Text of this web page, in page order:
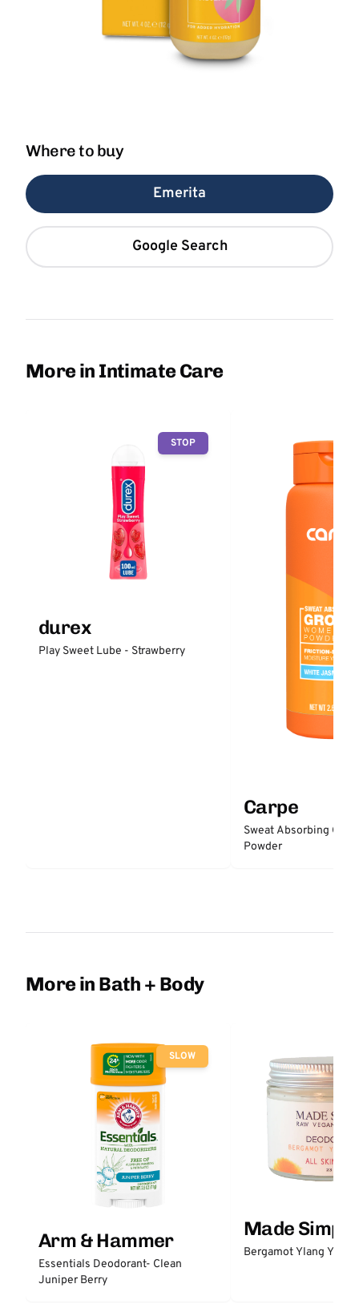
Where to buy
Emerita
Google Search
More in Intimate Care
STOP
durex
Play Sweet Lube - Strawberry
Carpe
Sweat Absorbing
Powder
More in Bath + Body
SLOW
Arm & Hammer
Essentials Deodorant- Clean
Juniper Berry
Made Simple
Bergamot Ylang